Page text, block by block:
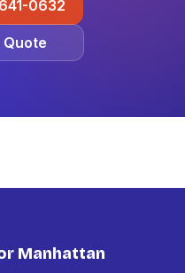
0632
Quote
Manhattan